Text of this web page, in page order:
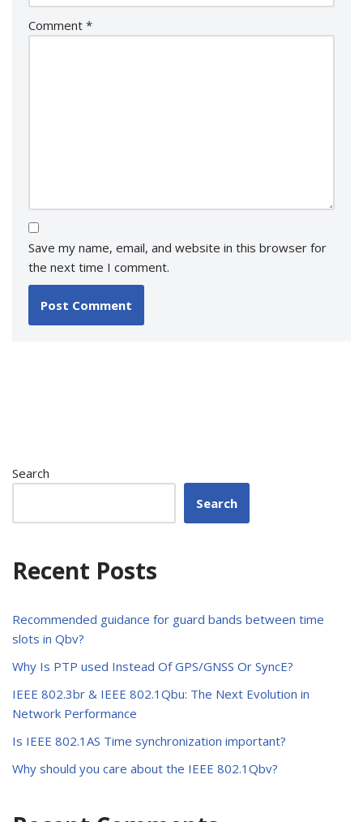
Comment *
Save my name, email, and website in this browser for
the next time I comment.
Search
Search
Recent Posts
Recommended guidance for guard bands between time
slots in Qbv?
Why Is PTP used Instead Of GPS/GNSS Or SyncE?
IEEE 802.3br & IEEE 802.1Qbu: The Next Evolution in
Network Performance
Is IEEE 802.1AS Time synchronization important?
Why should you care about the IEEE 802.1Qbv?